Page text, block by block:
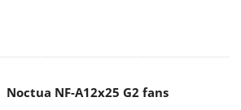
Noctua NF-A12x25 G2 fans